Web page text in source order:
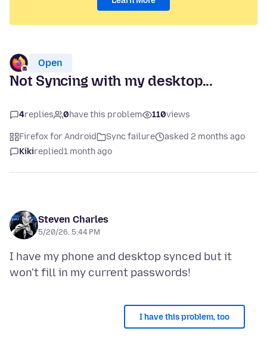
Open
Not Syncing with my desktop...
4replies 0have this problem 110views
Firefox for Android Sync failure
asked 2 months ago
Kikireplied1 month ago
Steven Charles
5/20/26, 5:44 PM
I have my phone and desktop synced but it
I have this problem, too